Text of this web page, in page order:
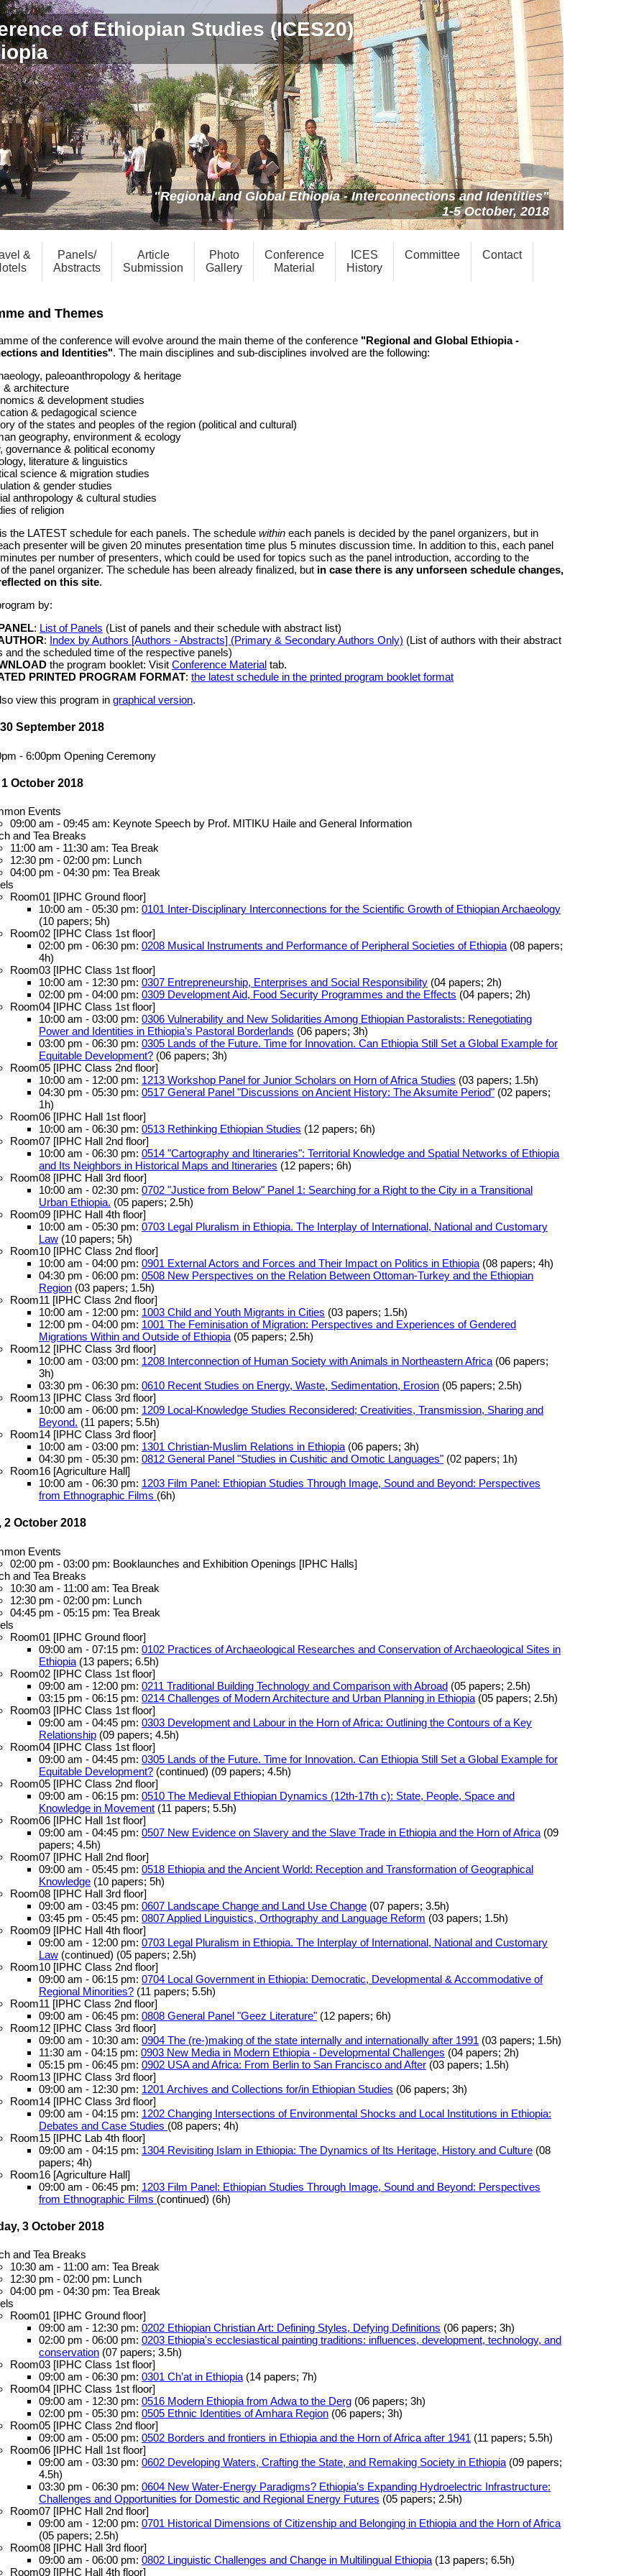
of Ethiopian Studies (ICES20)
"Regional and Global Ethiopia - Interconnections and Identities"
1-5 October, 2018
&
Panels/
Abstracts
Article
Submission
Photo
Gallery
Conference
Material
ICES
History
Committee Contact
and Themes
of the conference will evolve around the main theme of the conference "Regional and Global Ethiopia -
and Identities". The main disciplines and sub-disciplines involved are the following:
paleoanthropology & heritage
& architecture
& development studies
& pedagogical science
of the states and peoples of the region (political and cultural)
geography, environment & ecology
governance & political economy
literature & linguistics
science & migration studies
& gender studies
anthropology & cultural studies
of religion
the LATEST schedule for each panels. The schedule within each panels is decided by the panel organizers, but in
presenter will be given 20 minutes presentation time plus 5 minutes discussion time. In addition to this, each panel
per number of presenters, which could be used for topics such as the panel introduction, according to the
the panel organizer. The schedule has been already finalized, but in case there is any unforseen schedule changes,
on this site.
by:
: List of Panels (List of panels and their schedule with abstract list)
: Index by Authors [Authors - Abstracts] (Primary & Secondary Authors Only) (List of authors with their abstract
and the scheduled time of the respective panels)
the program booklet: Visit Conference Material tab.
PRINTED PROGRAM FORMAT: the latest schedule in the printed program booklet format
view this program in graphical version.
September 2018
- 6:00pm Opening Ceremony
October 2018
Events
09:00 am - 09:45 am: Keynote Speech by Prof. MITIKU Haile and General Information
and Tea Breaks
11:00 am - 11:30 am: Tea Break
12:30 pm - 02:00 pm: Lunch
04:00 pm - 04:30 pm: Tea Break
Room01 [IPHC Ground floor]
10:00 am - 05:30 pm: 0101 Inter-Disciplinary Interconnections for the Scientific Growth of Ethiopian Archaeology
(10 papers; 5h)
Room02 [IPHC Class 1st floor]
02:00 pm - 06:30 pm: 0208 Musical Instruments and Performance of Peripheral Societies of Ethiopia (08 papers;
4h)
Room03 [IPHC Class 1st floor]
10:00 am - 12:30 pm: 0307 Entrepreneurship, Enterprises and Social Responsibility (04 papers; 2h)
02:00 pm - 04:00 pm: 0309 Development Aid, Food Security Programmes and the Effects (04 papers; 2h)
Room04 [IPHC Class 1st floor]
10:00 am - 03:00 pm: 0306 Vulnerability and New Solidarities Among Ethiopian Pastoralists: Renegotiating
Power and Identities in Ethiopia’s Pastoral Borderlands (06 papers; 3h)
03:00 pm - 06:30 pm: 0305 Lands of the Future. Time for Innovation. Can Ethiopia Still Set a Global Example for
Equitable Development? (06 papers; 3h)
Room05 [IPHC Class 2nd floor]
10:00 am - 12:00 pm: 1213 Workshop Panel for Junior Scholars on Horn of Africa Studies (03 papers; 1.5h)
04:30 pm - 05:30 pm: 0517 General Panel "Discussions on Ancient History: The Aksumite Period" (02 papers;
1h)
Room06 [IPHC Hall 1st floor]
10:00 am - 06:30 pm: 0513 Rethinking Ethiopian Studies (12 papers; 6h)
Room07 [IPHC Hall 2nd floor]
10:00 am - 06:30 pm: 0514 "Cartography and Itineraries": Territorial Knowledge and Spatial Networks of Ethiopia
and Its Neighbors in Historical Maps and Itineraries (12 papers; 6h)
Room08 [IPHC Hall 3rd floor]
10:00 am - 02:30 pm: 0702 "Justice from Below" Panel 1: Searching for a Right to the City in a Transitional
Urban Ethiopia. (05 papers; 2.5h)
Room09 [IPHC Hall 4th floor]
10:00 am - 05:30 pm: 0703 Legal Pluralism in Ethiopia. The Interplay of International, National and Customary
Law (10 papers; 5h)
Room10 [IPHC Class 2nd floor]
10:00 am - 04:00 pm: 0901 External Actors and Forces and Their Impact on Politics in Ethiopia (08 papers; 4h)
04:30 pm - 06:00 pm: 0508 New Perspectives on the Relation Between Ottoman-Turkey and the Ethiopian
Region (03 papers; 1.5h)
Room11 [IPHC Class 2nd floor]
10:00 am - 12:00 pm: 1003 Child and Youth Migrants in Cities (03 papers; 1.5h)
12:00 pm - 04:00 pm: 1001 The Feminisation of Migration: Perspectives and Experiences of Gendered
Migrations Within and Outside of Ethiopia (05 papers; 2.5h)
Room12 [IPHC Class 3rd floor]
10:00 am - 03:00 pm: 1208 Interconnection of Human Society with Animals in Northeastern Africa (06 papers;
3h)
03:30 pm - 06:30 pm: 0610 Recent Studies on Energy, Waste, Sedimentation, Erosion (05 papers; 2.5h)
Room13 [IPHC Class 3rd floor]
10:00 am - 06:00 pm: 1209 Local-Knowledge Studies Reconsidered; Creativities, Transmission, Sharing and
Beyond. (11 papers; 5.5h)
Room14 [IPHC Class 3rd floor]
10:00 am - 03:00 pm: 1301 Christian-Muslim Relations in Ethiopia (06 papers; 3h)
04:30 pm - 05:30 pm: 0812 General Panel "Studies in Cushitic and Omotic Languages" (02 papers; 1h)
Room16 [Agriculture Hall]
10:00 am - 06:30 pm: 1203 Film Panel: Ethiopian Studies Through Image, Sound and Beyond: Perspectives
from Ethnographic Films (6h)
2 October 2018
Events
02:00 pm - 03:00 pm: Booklaunches and Exhibition Openings [IPHC Halls]
and Tea Breaks
10:30 am - 11:00 am: Tea Break
12:30 pm - 02:00 pm: Lunch
04:45 pm - 05:15 pm: Tea Break
Room01 [IPHC Ground floor]
09:00 am - 07:15 pm: 0102 Practices of Archaeological Researches and Conservation of Archaeological Sites in
Ethiopia (13 papers; 6.5h)
Room02 [IPHC Class 1st floor]
09:00 am - 12:00 pm: 0211 Traditional Building Technology and Comparison with Abroad (05 papers; 2.5h)
03:15 pm - 06:15 pm: 0214 Challenges of Modern Architecture and Urban Planning in Ethiopia (05 papers; 2.5h)
Room03 [IPHC Class 1st floor]
09:00 am - 04:45 pm: 0303 Development and Labour in the Horn of Africa: Outlining the Contours of a Key
Relationship (09 papers; 4.5h)
Room04 [IPHC Class 1st floor]
09:00 am - 04:45 pm: 0305 Lands of the Future. Time for Innovation. Can Ethiopia Still Set a Global Example for
Equitable Development? (continued) (09 papers; 4.5h)
Room05 [IPHC Class 2nd floor]
09:00 am - 06:15 pm: 0510 The Medieval Ethiopian Dynamics (12th-17th c): State, People, Space and
Knowledge in Movement (11 papers; 5.5h)
Room06 [IPHC Hall 1st floor]
09:00 am - 04:45 pm: 0507 New Evidence on Slavery and the Slave Trade in Ethiopia and the Horn of Africa (09
papers; 4.5h)
Room07 [IPHC Hall 2nd floor]
09:00 am - 05:45 pm: 0518 Ethiopia and the Ancient World: Reception and Transformation of Geographical
Knowledge (10 papers; 5h)
Room08 [IPHC Hall 3rd floor]
09:00 am - 03:45 pm: 0607 Landscape Change and Land Use Change (07 papers; 3.5h)
03:45 pm - 05:45 pm: 0807 Applied Linguistics, Orthography and Language Reform (03 papers; 1.5h)
Room09 [IPHC Hall 4th floor]
09:00 am - 12:00 pm: 0703 Legal Pluralism in Ethiopia. The Interplay of International, National and Customary
Law (continued) (05 papers; 2.5h)
Room10 [IPHC Class 2nd floor]
09:00 am - 06:15 pm: 0704 Local Government in Ethiopia: Democratic, Developmental & Accommodative of
Regional Minorities? (11 papers; 5.5h)
Room11 [IPHC Class 2nd floor]
09:00 am - 06:45 pm: 0808 General Panel "Geez Literature" (12 papers; 6h)
Room12 [IPHC Class 3rd floor]
09:00 am - 10:30 am: 0904 The (re-)making of the state internally and internationally after 1991 (03 papers; 1.5h)
11:30 am - 04:15 pm: 0903 New Media in Modern Ethiopia - Developmental Challenges (04 papers; 2h)
05:15 pm - 06:45 pm: 0902 USA and Africa: From Berlin to San Francisco and After (03 papers; 1.5h)
Room13 [IPHC Class 3rd floor]
09:00 am - 12:30 pm: 1201 Archives and Collections for/in Ethiopian Studies (06 papers; 3h)
Room14 [IPHC Class 3rd floor]
09:00 am - 04:15 pm: 1202 Changing Intersections of Environmental Shocks and Local Institutions in Ethiopia:
Debates and Case Studies (08 papers; 4h)
Room15 [IPHC Lab 4th floor]
09:00 am - 04:15 pm: 1304 Revisiting Islam in Ethiopia: The Dynamics of Its Heritage, History and Culture (08
papers; 4h)
Room16 [Agriculture Hall]
09:00 am - 06:45 pm: 1203 Film Panel: Ethiopian Studies Through Image, Sound and Beyond: Perspectives
from Ethnographic Films (continued) (6h)
3 October 2018
and Tea Breaks
10:30 am - 11:00 am: Tea Break
12:30 pm - 02:00 pm: Lunch
04:00 pm - 04:30 pm: Tea Break
Room01 [IPHC Ground floor]
09:00 am - 12:30 pm: 0202 Ethiopian Christian Art: Defining Styles, Defying Definitions (06 papers; 3h)
02:00 pm - 06:00 pm: 0203 Ethiopia's ecclesiastical painting traditions: influences, development, technology, and
conservation (07 papers; 3.5h)
Room03 [IPHC Class 1st floor]
09:00 am - 06:30 pm: 0301 Ch’at in Ethiopia (14 papers; 7h)
Room04 [IPHC Class 1st floor]
09:00 am - 12:30 pm: 0516 Modern Ethiopia from Adwa to the Derg (06 papers; 3h)
02:00 pm - 05:30 pm: 0505 Ethnic Identities of Amhara Region (06 papers; 3h)
Room05 [IPHC Class 2nd floor]
09:00 am - 05:00 pm: 0502 Borders and frontiers in Ethiopia and the Horn of Africa after 1941 (11 papers; 5.5h)
Room06 [IPHC Hall 1st floor]
09:00 am - 03:30 pm: 0602 Developing Waters, Crafting the State, and Remaking Society in Ethiopia (09 papers;
4.5h)
03:30 pm - 06:30 pm: 0604 New Water-Energy Paradigms? Ethiopia’s Expanding Hydroelectric Infrastructure:
Challenges and Opportunities for Domestic and Regional Energy Futures (05 papers; 2.5h)
Room07 [IPHC Hall 2nd floor]
09:00 am - 12:00 pm: 0701 Historical Dimensions of Citizenship and Belonging in Ethiopia and the Horn of Africa
(05 papers; 2.5h)
Room08 [IPHC Hall 3rd floor]
09:00 am - 06:00 pm: 0802 Linguistic Challenges and Change in Multilingual Ethiopia (13 papers; 6.5h)
Room09 [IPHC Hall 4th floor]